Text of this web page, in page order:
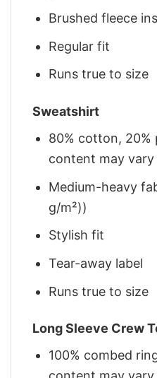
Brushed fleece
Regular fit
Runs true to size
Sweatshirt
80% cotton,
content may
Medium-heavy
g/m²))
Stylish fit
Tear-away label
Runs true to size
Long Sleeve Crew
100% combed